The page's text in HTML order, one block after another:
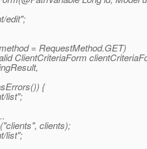
edit";
= RequestMethod.GET)
ClientCriteriaForm
{
list";
clients);
list";